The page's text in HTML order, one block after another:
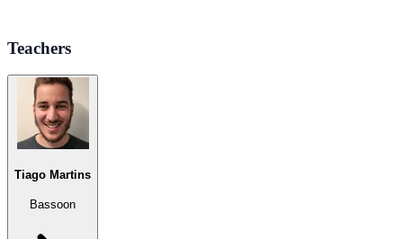
Teachers
Tiago Martins
Bassoon